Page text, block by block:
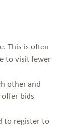
This is often
to visit fewer
other and
bids
to register to